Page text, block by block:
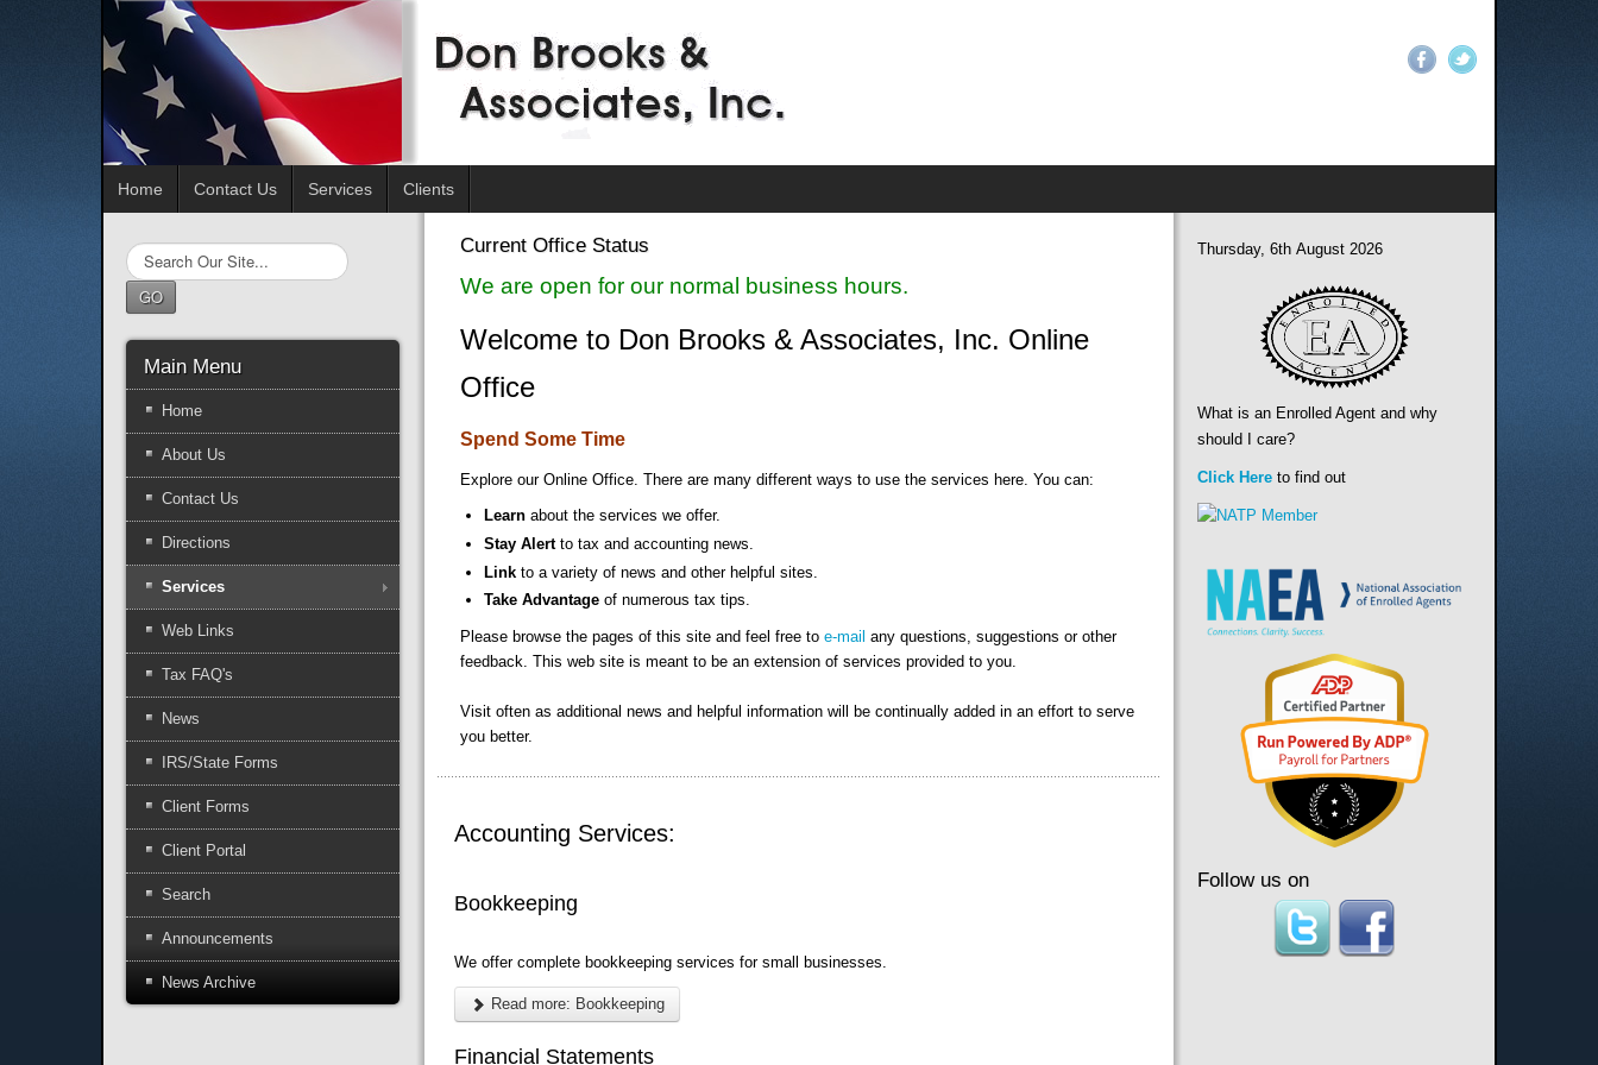
Home Contact Us Services Clients
Current Office Status
We are open for our normal business hours.
Welcome to Don Brooks & Associates, Inc. Online
Office
Spend Some Time
Explore our Online Office. There are many different ways to use the services here. You can:
Learn about the services we offer.
Stay Alertto tax and accounting news.
Linkto a variety of news and other helpful sites.
Take Advantageof numerous tax tips.
Please browse the pages of this site and feel free to e-mail any questions, suggestions or other
feedback. This web site is meant to be an extension of services provided to you.
Visit often as additional news and helpful information will be continually added in an effort to serve
you better.
Accounting Services:
Bookkeeping
We offer complete bookkeeping services for small businesses.
Read more: Bookkeeping
Financial Statements
Search
...
GO
Main Menu
Home
About Us
Contact Us
Directions
Services
Web Links
Tax FAQ's
News
IRS/State Forms
Client Forms
Client Portal
Search
Announcements
News Archive
Thursday, 6th August 2026
What is an Enrolled Agent and why
should I care?
Click Here to find out
Follow us on